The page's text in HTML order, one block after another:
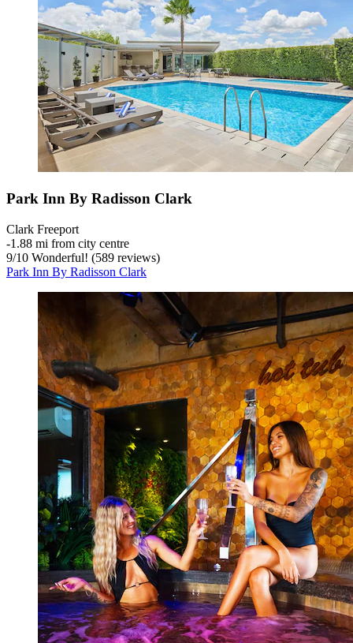
Park Inn By Radisson Clark
Clark Freeport
‐1.88 mi from city centre
9/10 Wonderful! (589 reviews)
Park Inn By Radisson Clark